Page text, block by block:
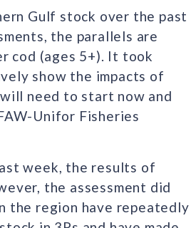
Gulf stock over the past
the parallels are
cod (ages 5+). It took
show the impacts of
need to start now and
Unifor Fisheries
week, the results of
the assessment did
the region have repeatedly